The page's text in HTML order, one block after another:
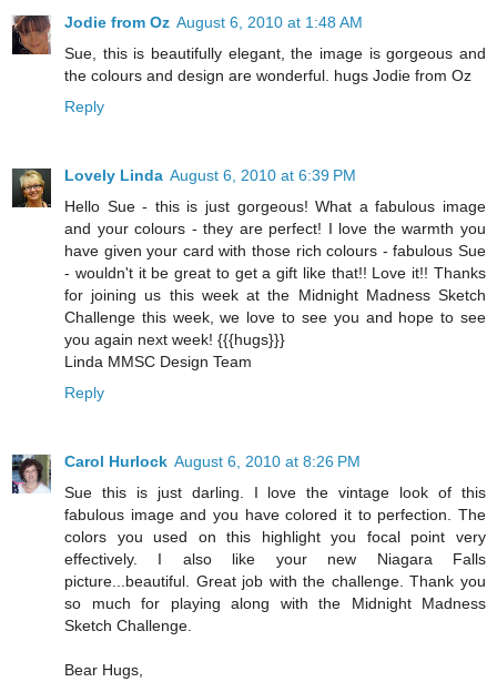
Jodie from Oz August 6, 2010 at 1:48 AM
Sue, this is beautifully elegant, the image is gorgeous and
the colours and design are wonderful. hugs Jodie from Oz
Reply
Lovely Linda August 6, 2010 at 6:39 PM
Hello Sue - this is just gorgeous! What a fabulous image
and your colours - they are perfect! I love the warmth you
have given your card with those rich colours - fabulous Sue
- wouldn't it be great to get a gift like that!! Love it!! Thanks
for joining us this week at the Midnight Madness Sketch
Challenge this week, we love to see you and hope to see
you again next week! {{{hugs}}}
Linda MMSC Design Team
Reply
Carol Hurlock August 6, 2010 at 8:26 PM
Sue this is just darling. I love the vintage look of this
fabulous image and you have colored it to perfection. The
colors you used on this highlight you focal point very
effectively. I also like your new Niagara Falls
picture...beautiful. Great job with the challenge. Thank you
so much for playing along with the Midnight Madness
Sketch Challenge.
Bear Hugs,